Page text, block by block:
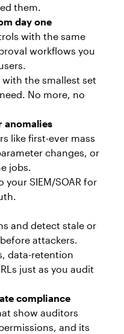
them.
day one
with the same
workflows you
the smallest set
No more, no
anomalies
like first-ever mass
changes, or
jobs.
SIEM/SOAR for
and detect stale or
attackers.
data-retention
just as you audit
compliance
show auditors
and its